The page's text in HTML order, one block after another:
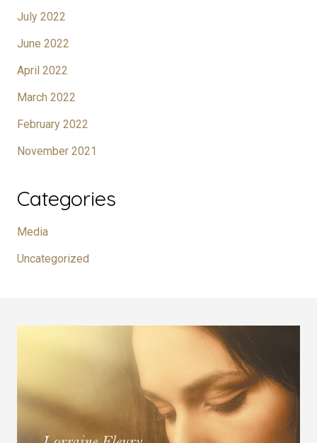
July 2022
June 2022
April 2022
March 2022
February 2022
November 2021
Categories
Media
Uncategorized